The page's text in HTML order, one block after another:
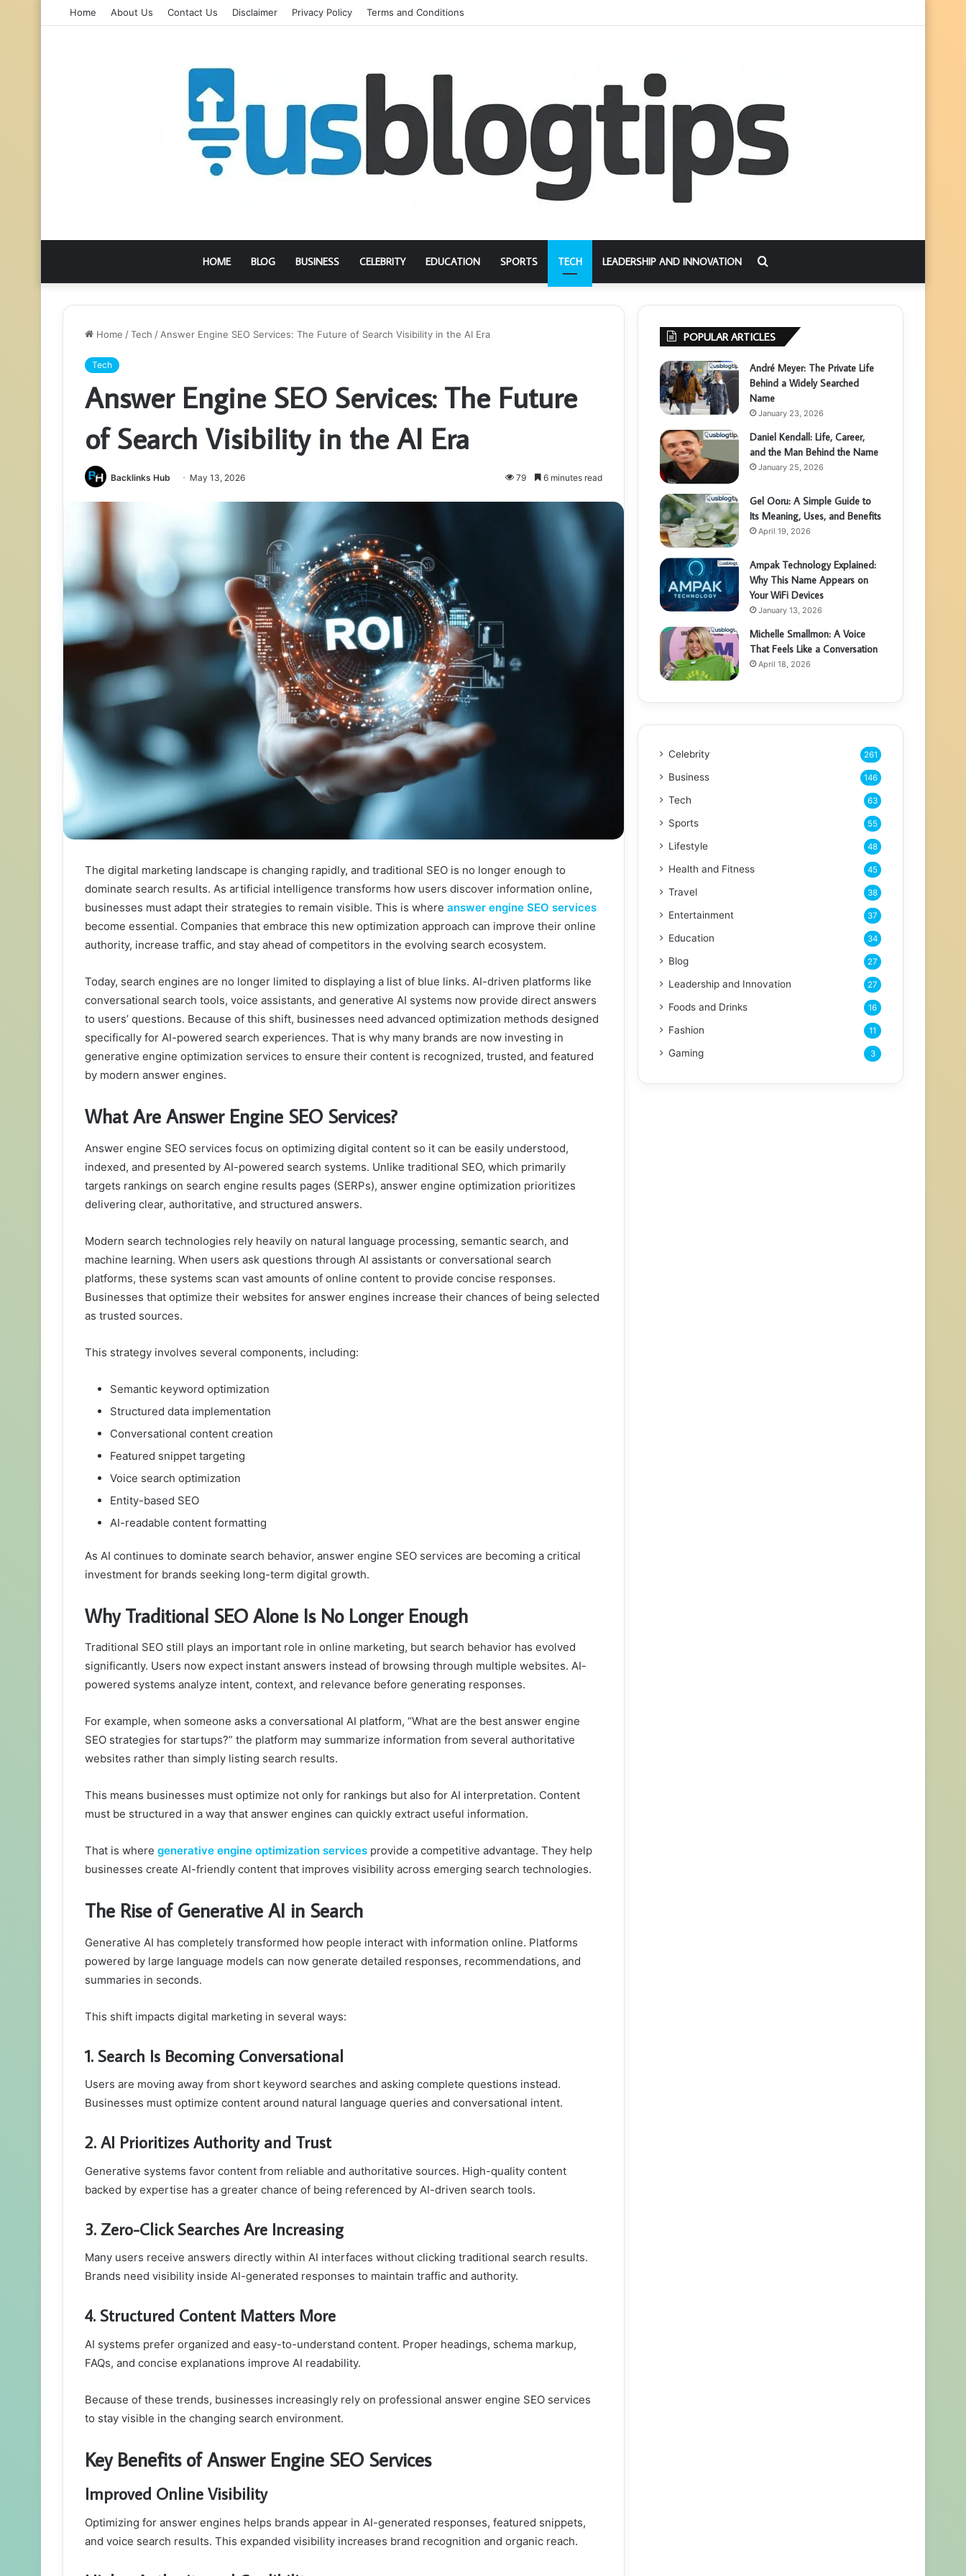
Home About Us Contact Us Disclaimer Privacy Policy Terms and Conditions
HOME BLOG BUSINESS CELEBRITY EDUCATION SPORTS TECH LEADERSHIP AND INNOVATION Search
for
Home /Tech / Answer Engine SEO Services: The Future of Search Visibility in the AI Era
Tech
Answer Engine SEO Services: The Future
of Search Visibility in the AI Era
Backlinks Hub May 13, 2026 79 6 minutes read
The digital marketing landscape is changing rapidly, and traditional SEO is no longer enough to
dominate search results. As artificial intelligence transforms how users discover information online,
businesses must adapt their strategies to remain visible. This is where answer engine SEO services
become essential. Companies that embrace this new optimization approach can improve their online
authority, increase traffic, and stay ahead of competitors in the evolving search ecosystem.
Today, search engines are no longer limited to displaying a list of blue links. AI-driven platforms like
conversational search tools, voice assistants, and generative AI systems now provide direct answers
to users’ questions. Because of this shift, businesses need advanced optimization methods designed
specifically for AI-powered search experiences. That is why many brands are now investing in
generative engine optimization services to ensure their content is recognized, trusted, and featured
by modern answer engines.
What Are Answer Engine SEO Services?
Answer engine SEO services focus on optimizing digital content so it can be easily understood,
indexed, and presented by AI-powered search systems. Unlike traditional SEO, which primarily
targets rankings on search engine results pages (SERPs), answer engine optimization prioritizes
delivering clear, authoritative, and structured answers.
Modern search technologies rely heavily on natural language processing, semantic search, and
machine learning. When users ask questions through AI assistants or conversational search
platforms, these systems scan vast amounts of online content to provide concise responses.
Businesses that optimize their websites for answer engines increase their chances of being selected
as trusted sources.
This strategy involves several components, including:
Semantic keyword optimization
Structured data implementation
Conversational content creation
Featured snippet targeting
Voice search optimization
Entity-based SEO
AI-readable content formatting
As AI continues to dominate search behavior, answer engine SEO services are becoming a critical
investment for brands seeking long-term digital growth.
Why Traditional SEO Alone Is No Longer Enough
Traditional SEO still plays an important role in online marketing, but search behavior has evolved
significantly. Users now expect instant answers instead of browsing through multiple websites. AI-
powered systems analyze intent, context, and relevance before generating responses.
For example, when someone asks a conversational AI platform, “What are the best answer engine
SEO strategies for startups?” the platform may summarize information from several authoritative
websites rather than simply listing search results.
This means businesses must optimize not only for rankings but also for AI interpretation. Content
must be structured in a way that answer engines can quickly extract useful information.
That is where generative engine optimization services provide a competitive advantage. They help
businesses create AI-friendly content that improves visibility across emerging search technologies.
The Rise of Generative AI in Search
Generative AI has completely transformed how people interact with information online. Platforms
powered by large language models can now generate detailed responses, recommendations, and
summaries in seconds.
This shift impacts digital marketing in several ways:
1. Search Is Becoming Conversational
Users are moving away from short keyword searches and asking complete questions instead.
Businesses must optimize content around natural language queries and conversational intent.
2. AI Prioritizes Authority and Trust
Generative systems favor content from reliable and authoritative sources. High-quality content
backed by expertise has a greater chance of being referenced by AI-driven search tools.
3. Zero-Click Searches Are Increasing
Many users receive answers directly within AI interfaces without clicking traditional search results.
Brands need visibility inside AI-generated responses to maintain traffic and authority.
4. Structured Content Matters More
AI systems prefer organized and easy-to-understand content. Proper headings, schema markup,
FAQs, and concise explanations improve AI readability.
Because of these trends, businesses increasingly rely on professional answer engine SEO services
to stay visible in the changing search environment.
Key Benefits of Answer Engine SEO Services
Improved Online Visibility
Optimizing for answer engines helps brands appear in AI-generated responses, featured snippets,
and voice search results. This expanded visibility increases brand recognition and organic reach.
POPULAR ARTICLES
André Meyer: The Private Life
Behind a Widely Searched
Name
January 23, 2026
Daniel Kendall: Life, Career,
and the Man Behind the Name
January 25, 2026
Gel Ooru: A Simple Guide to
Its Meaning, Uses, and Benefits
April 19, 2026
Ampak Technology Explained:
Why This Name Appears on
Your WiFi Devices
January 13, 2026
Michelle Smallmon: A Voice
That Feels Like a Conversation
April 18, 2026
Celebrity 261
Business 146
Tech 63
Sports 55
Lifestyle 48
Health and Fitness 45
Travel 38
Entertainment 37
Education 34
Blog 27
Leadership and Innovation 27
Foods and Drinks 16
Fashion 11
Gaming 3